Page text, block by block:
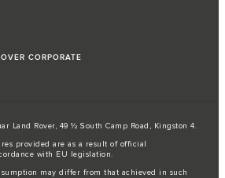
CORPORATE
Land Rover, 49 ½ South Camp Road, Kingston 4.
provided are as a result of official
with EU legislation.
may differ from that achieved in such